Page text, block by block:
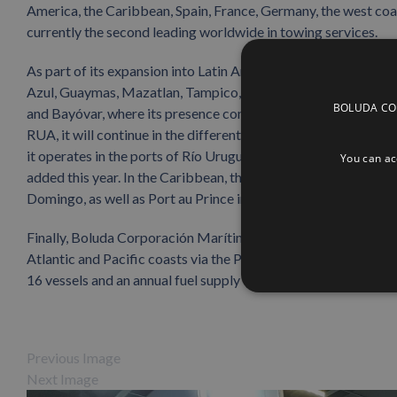
America, the Caribbean, Spain, France, Germany, the west
currently the second leading worldwide in towing services.
As part of its expansion into Latin America, Boluda Towage
Azul, Guaymas, Mazatlan, Tampico, Coatzacoalcos, Salina
and Bayóvar, where its presence continues to grow with the
RUA, it will continue in the different Argentine ports where it
it operates in the ports of Río Uruguay, Montevideo and
added this year. In the Caribbean, the company also
Domingo, as well as Port au Prince in Haiti.
Finally, Boluda Corporación Marítima also presented the
Atlantic and Pacific coasts via the Panamanian ports of
16 vessels and an annual fuel supply capacity of over twelve
Previous Image
Next Image
BOLUDA
You can